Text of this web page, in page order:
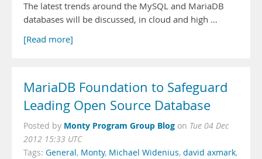
The latest trends around the MySQL and MariaDB
databases will be discussed, in cloud and high …
[Read more]
MariaDB Foundation to Safeguard
Leading Open Source Database
Posted by Monty Program Group Blog on Tue 04 Dec
2012 15:33 UTC
Tags: General, Monty, Michael Widenius, david axmark,